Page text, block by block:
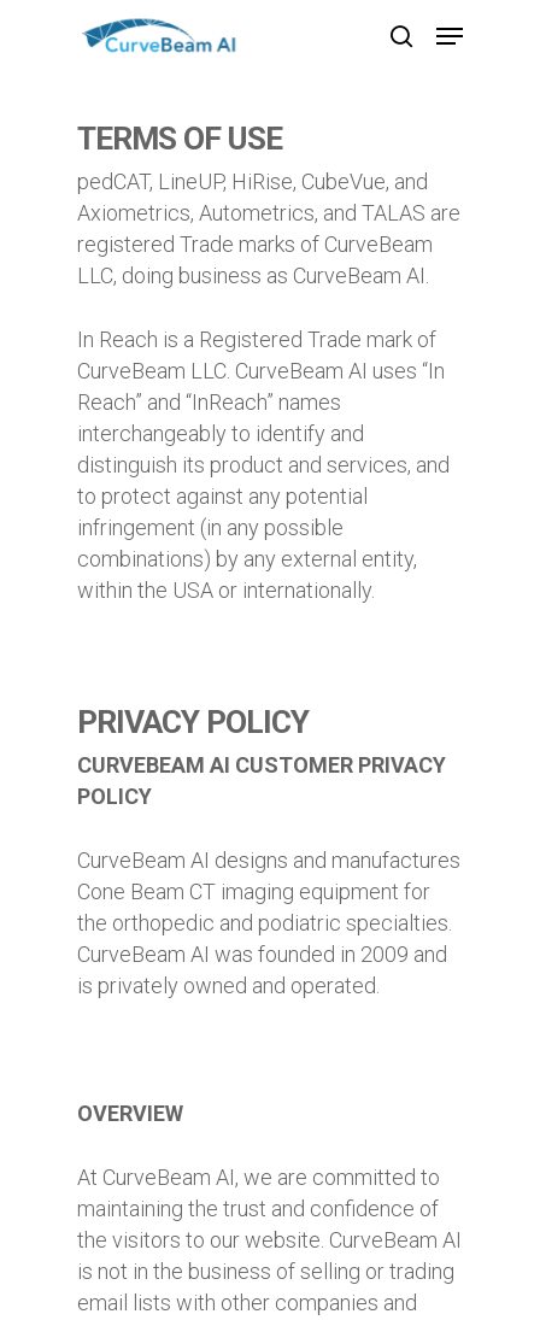
search
Menu
TERMS OF USE
pedCAT, LineUP, HiRise, CubeVue, and
Axiometrics, Autometrics, and TALAS are
registered Trade marks of CurveBeam
LLC, doing business as CurveBeam AI.
In Reach is a Registered Trade mark of
CurveBeam LLC. CurveBeam AI uses “In
Reach” and “InReach” names
interchangeably to identify and
distinguish its product and services, and
to protect against any potential
infringement (in any possible
combinations) by any external entity,
within the USA or internationally.
PRIVACY POLICY
CURVEBEAM AI CUSTOMER PRIVACY
POLICY
CurveBeam AI designs and manufactures
Cone Beam CT imaging equipment for
the orthopedic and podiatric specialties.
CurveBeam AI was founded in 2009 and
is privately owned and operated.
OVERVIEW
At CurveBeam AI, we are committed to
maintaining the trust and confidence of
the visitors to our website. CurveBeam AI
is not in the business of selling or trading
email lists with other companies and